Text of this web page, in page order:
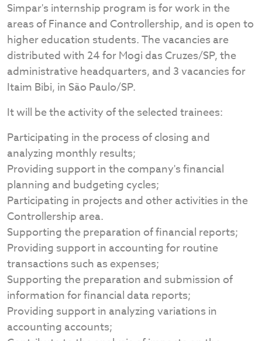
Simpar's internship program is for work in the
areas of Finance and Controllership, and is open to
higher education students. The vacancies are
distributed with 24 for Mogi das Cruzes/SP, the
administrative headquarters, and 3 vacancies for
Itaim Bibi, in São Paulo/SP.
It will be the activity of the selected trainees:
Participating in the process of closing and
analyzing monthly results;
Providing support in the company's financial
planning and budgeting cycles;
Participating in projects and other activities in the
Controllership area.
Supporting the preparation of financial reports;
Providing support in accounting for routine
transactions such as expenses;
Supporting the preparation and submission of
information for financial data reports;
Providing support in analyzing variations in
accounting accounts;